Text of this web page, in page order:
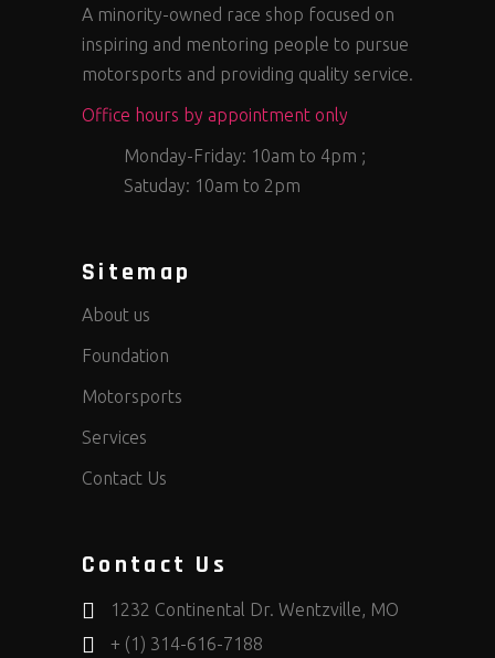
A minority-owned race shop focused on
inspiring and mentoring people to pursue
motorsports and providing quality service.
Office hours by appointment only
Monday-Friday: 10am to 4pm ;
Satuday: 10am to 2pm
Sitemap
About us
Foundation
Motorsports
Services
Contact Us
Contact Us
1232 Continental Dr. Wentzville, MO
+ (1) 314-616-7188